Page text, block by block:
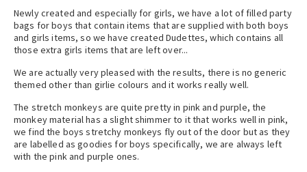
Newly created and especially for girls, we have a lot of filled party
bags for boys that contain items that are supplied with both boys
and girls items, so we have created Dudettes, which contains all
those extra girls items that are left over...
We are actually very pleased with the results, there is no generic
themed other than girlie colours and it works really well.
The stretch monkeys are quite pretty in pink and purple, the
monkey material has a slight shimmer to it that works well in pink,
we find the boys stretchy monkeys fly out of the door but as they
are labelled as goodies for boys specifically, we are always left
with the pink and purple ones.